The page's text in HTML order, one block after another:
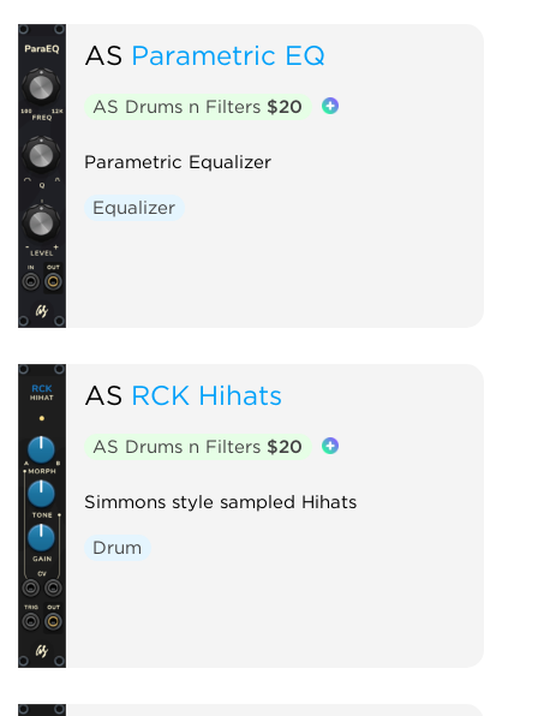
AS Parametric EQ
AS Drums n Filters $20
Parametric Equalizer
Equalizer
AS RCK Hihats
AS Drums n Filters $20
Simmons style sampled Hihats
Drum